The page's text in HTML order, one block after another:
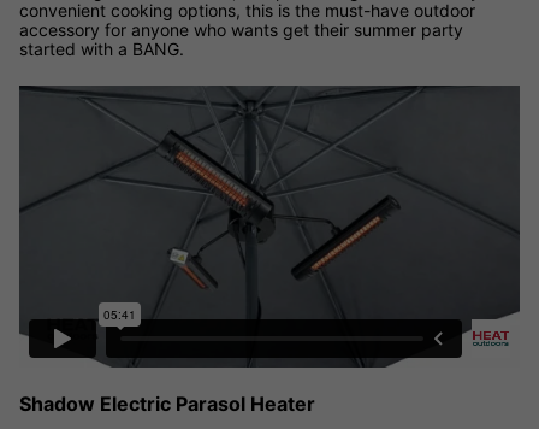
convenient cooking options, this is the must-have outdoor
accessory for anyone who wants get their summer party
started with a BANG.
Shadow Electric Parasol Heater